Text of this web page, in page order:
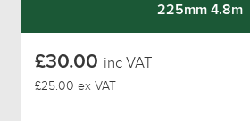
225mm 4.8m
£30.00 inc VAT
£25.00 ex VAT